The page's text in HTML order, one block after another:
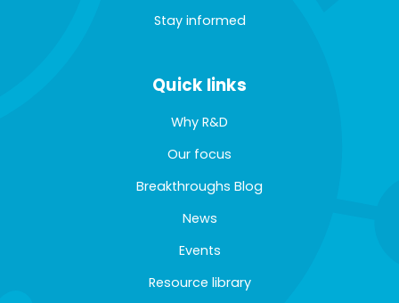
Stay informed
Quick links
Why R&D
Our focus
Breakthroughs Blog
News
Events
Resource library